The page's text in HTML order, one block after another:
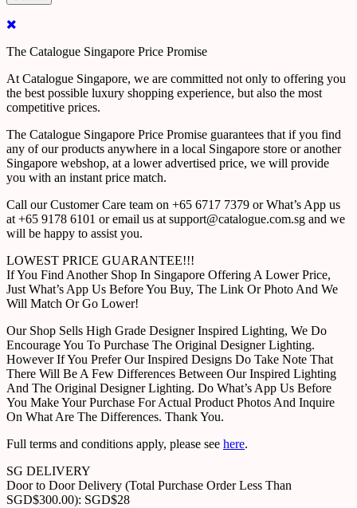
The Catalogue Singapore Price Promise
At Catalogue Singapore, we are committed not only to offering you
the best possible luxury shopping experience, but also the most
competitive prices.
The Catalogue Singapore Price Promise guarantees that if you find
any of our products anywhere in a local Singapore store or another
Singapore webshop, at a lower advertised price, we will provide
you with an instant price match.
Call our Customer Care team on +65 6717 7379 or What’s App us
at +65 9178 6101 or email us at support@catalogue.com.sg and we
will be happy to assist you.
LOWEST PRICE GUARANTEE!!!
If You Find Another Shop In Singapore Offering A Lower Price,
Just What’s App Us Before You Buy, The Link Or Photo And We
Will Match Or Go Lower!
Our Shop Sells High Grade Designer Inspired Lighting, We Do
Encourage You To Purchase The Original Designer Lighting.
However If You Prefer Our Inspired Designs Do Take Note That
There Will Be A Few Differences Between Our Inspired Lighting
And The Original Designer Lighting. Do What’s App Us Before
You Make Your Purchase For Actual Product Photos And Inquire
On What Are The Differences. Thank You.
Full terms and conditions apply, please see here.
SG DELIVERY
Door to Door Delivery (Total Purchase Order Less Than
SGD$300.00): SGD$28